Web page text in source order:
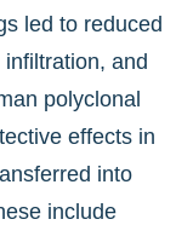
led to reduced
and
polyclonal
effects in
into
include